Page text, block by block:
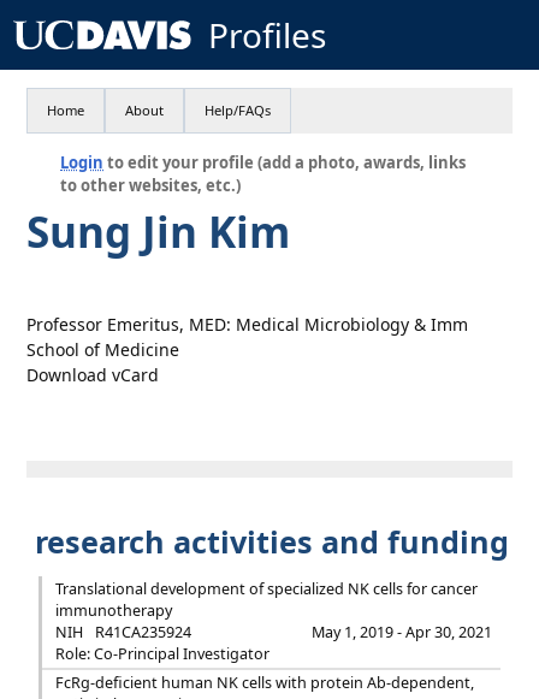
Profiles
Home About Help/FAQs
Login to edit your profile (add a photo, awards, links
to other websites, etc.)
Sung Jin Kim
Professor Emeritus, MED: Medical Microbiology & Imm
School of Medicine
Download vCard
research activities and funding
Translational development of specialized NK cells for cancer
immunotherapy
NIH
R41CA235924
May 1, 2019 - Apr 30, 2021
Role: Co-Principal Investigator
FcRg-deficient human NK cells with protein Ab-dependent,